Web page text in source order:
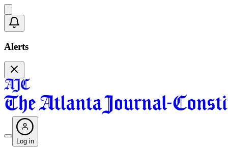
Alerts
Log in